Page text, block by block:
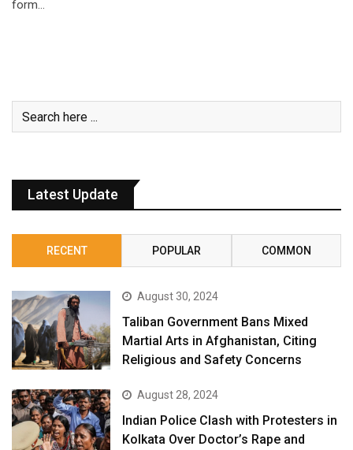
form…
Latest Update
RECENT POPULAR COMMON
August 30, 2024
Taliban Government Bans Mixed
Martial Arts in Afghanistan, Citing
Religious and Safety Concerns
August 28, 2024
Indian Police Clash with Protesters in
Kolkata Over Doctor’s Rape and